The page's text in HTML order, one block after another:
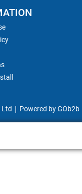
Ltd Powered by GOb2b